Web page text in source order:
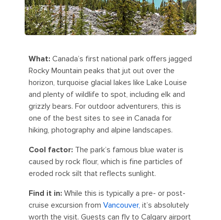
What: Canada’s first national park offers jagged
Rocky Mountain peaks that jut out over the
horizon, turquoise glacial lakes like Lake Louise
and plenty of wildlife to spot, including elk and
grizzly bears. For outdoor adventurers, this is
one of the best sites to see in Canada for
hiking, photography and alpine landscapes.
Cool factor: The park’s famous blue water is
caused by rock flour, which is fine particles of
eroded rock silt that reflects sunlight.
Find it in: While this is typically a pre- or post-
cruise excursion from Vancouver, it’s absolutely
worth the visit. Guests can fly to Calgary airport